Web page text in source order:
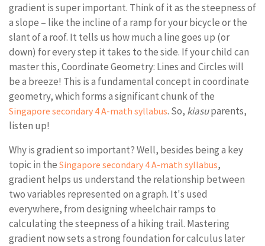
gradient is super important. Think of it as the steepness of
a slope – like the incline of a ramp for your bicycle or the
slant of a roof. It tells us how much a line goes up (or
down) for every step it takes to the side. If your child can
master this, Coordinate Geometry: Lines and Circles will
be a breeze! This is a fundamental concept in coordinate
geometry, which forms a significant chunk of the
Singapore secondary 4 A-math syllabus. So, kiasuparents,
listen up!
Why is gradient so important? Well, besides being a key
topic in the Singapore secondary 4 A-math syllabus,
gradient helps us understand the relationship between
two variables represented on a graph. It's used
everywhere, from designing wheelchair ramps to
calculating the steepness of a hiking trail. Mastering
gradient now sets a strong foundation for calculus later